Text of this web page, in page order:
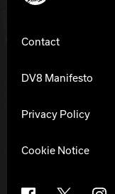
Contact
DV8 Manifesto
Privacy Policy
Cookie Notice